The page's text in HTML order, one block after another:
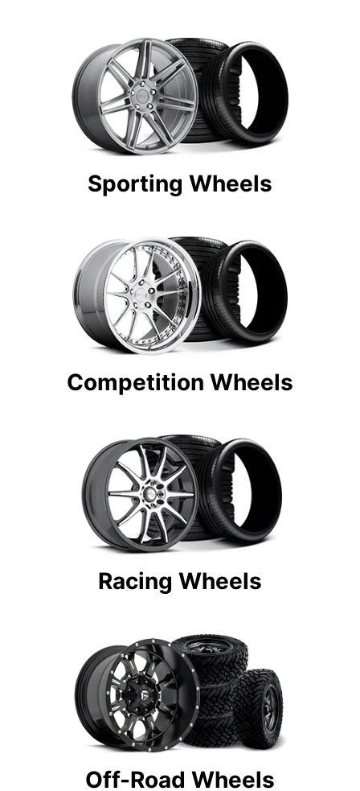
Sporting Wheels
Competition Wheels
Racing Wheels
Off-Road Wheels